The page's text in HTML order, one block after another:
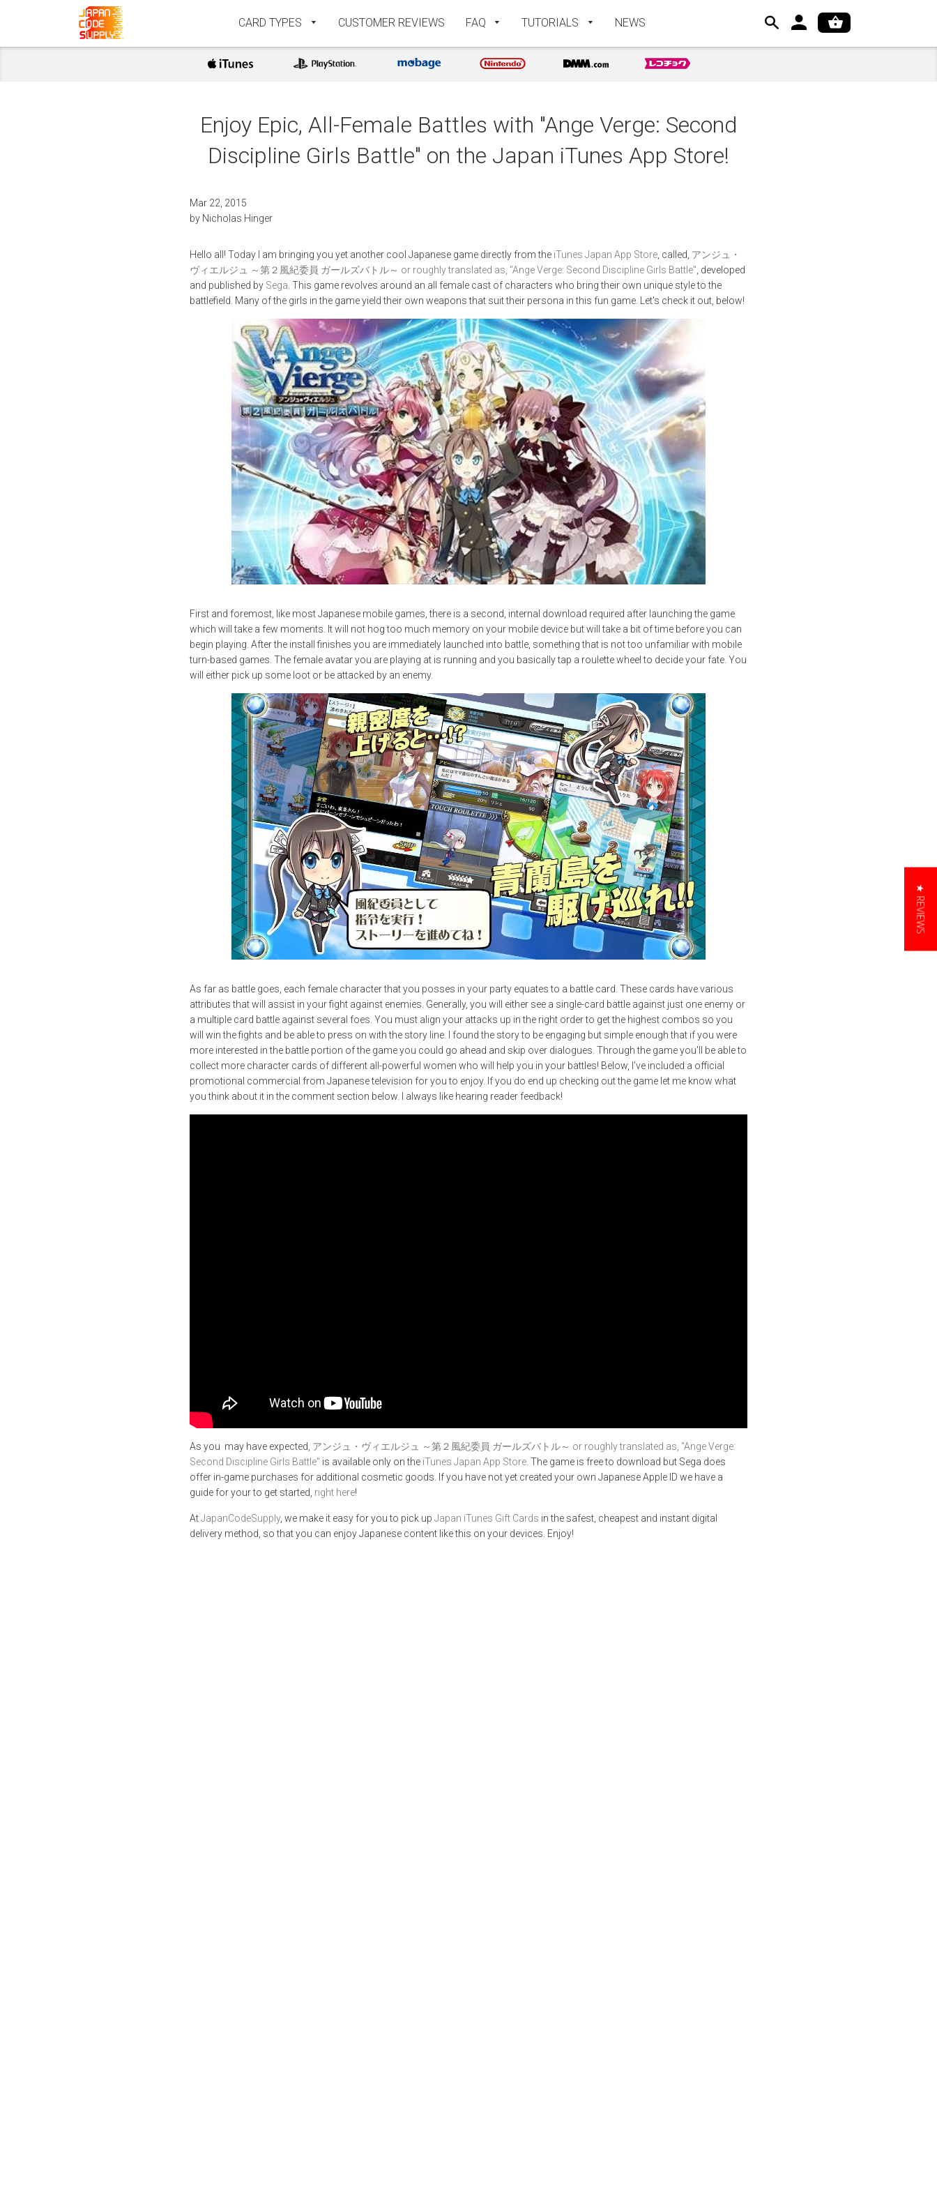
CARD TYPES CUSTOMER REVIEWS FAQ TUTORIALS NEWS
Enjoy Epic, All-Female Battles with "Ange Verge: Second
Discipline Girls Battle" on the Japan iTunes App Store!
Mar 22, 2015
by Nicholas Hinger
Hello all! Today I am bringing you yet another cool Japanese game directly from the iTunes Japan App Store , called, アンジュ・
ヴィエルジュ ～第２風紀委員 ガールズバトル～ or roughly translated as, "Ange Verge: Second Discipline Girls Battle" , developed
and published by Sega . This game revolves around an all female cast of characters who bring their own unique style to the
battlefield. Many of the girls in the game yield their own weapons that suit their persona in this fun game. Let's check it out, below!
First and foremost, like most Japanese mobile games, there is a second, internal download required after launching the game
which will take a few moments. It will not hog too much memory on your mobile device but will take a bit of time before you can
begin playing. After the install finishes you are immediately launched into battle, something that is not too unfamiliar with mobile
turn-based games. The female avatar you are playing at is running and you basically tap a roulette wheel to decide your fate. You
will either pick up some loot or be attacked by an enemy.
As far as battle goes, each female character that you posses in your party equates to a battle card. These cards have various
attributes that will assist in your fight against enemies. Generally, you will either see a single-card battle against just one enemy or
a multiple card battle against several foes. You must align your attacks up in the right order to get the highest combos so you
will win the fights and be able to press on with the story line. I found the story to be engaging but simple enough that if you were
more interested in the battle portion of the game you could go ahead and skip over dialogues. Through the game you'll be able to
collect more character cards of different all-powerful women who will help you in your battles! Below, I've included a official
promotional commercial from Japanese television for you to enjoy. If you do end up checking out the game let me know what
you think about it in the comment section below. I always like hearing reader feedback!
As you may have expected, アンジュ・ヴィエルジュ ～第２風紀委員 ガールズバトル～ or roughly translated as, "Ange Verge:
Second Discipline Girls Battle" is available only on the iTunes Japan App Store. The game is free to download but Sega does
offer in-game purchases for additional cosmetic goods. If you have not yet created your own Japanese Apple ID we have a
guide for your to get started, right here!
AtJapanCodeSupply, we make it easy for you to pick up Japan iTunes Gift Cards in the safest, cheapest and instant digital
delivery method, so that you can enjoy Japanese content like this on your devices. Enjoy!
★ REVIEWS